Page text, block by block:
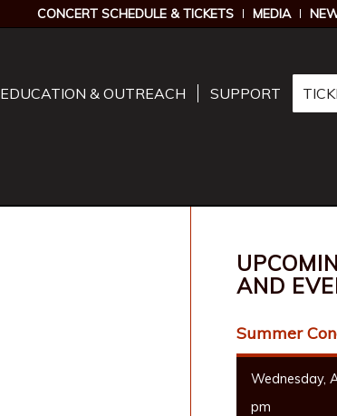
CONCERT SCHEDULE & TICKETS MEDIA
EDUCATION & OUTREACH SUPPORT
AND
Summer
Wednesday,
pm